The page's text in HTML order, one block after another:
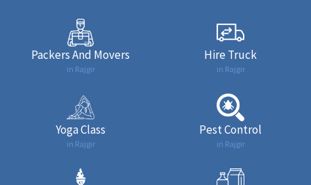
Packers And Movers
in Rajgir
Hire Truck
in Rajgir
Yoga Class
in Rajgir
Pest Control
in Rajgir